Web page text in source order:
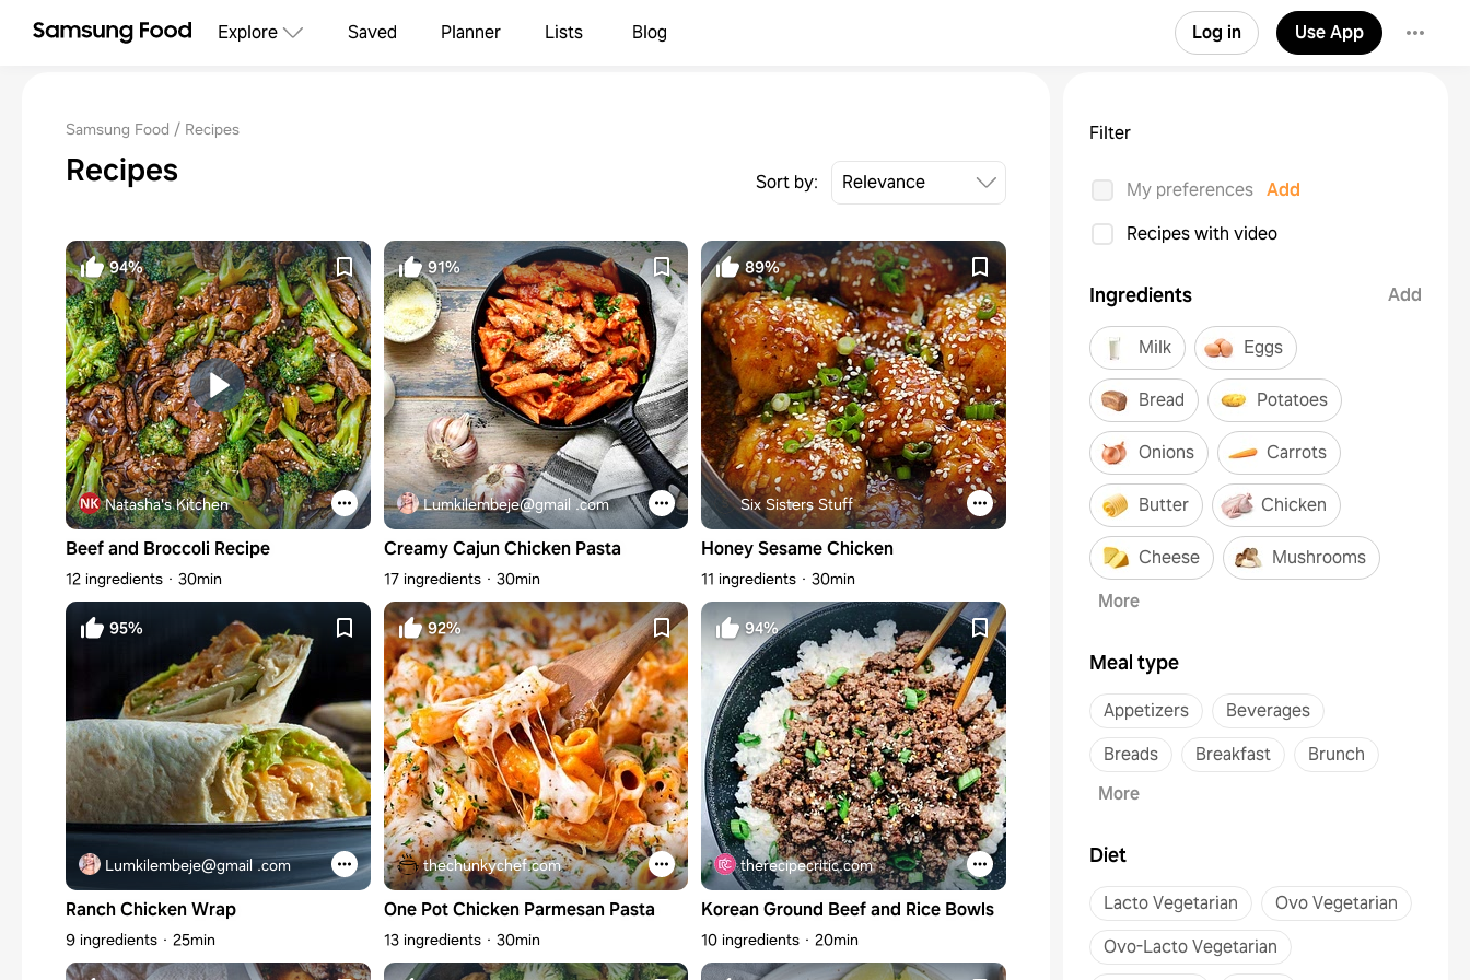
Explore Saved Planner Lists Blog Log in Use App
Samsung Food Recipes
Recipes Sort by:
94%
Natasha's Kitchen
Beef and Broccoli Recipe
12 ingredients 30min
91%
Lumkilembeje@gmail .com
Creamy Cajun Chicken Pasta
17 ingredients 30min
89%
Six Sisters Stuff
Honey Sesame Chicken
11 ingredients 30min
95%
Lumkilembeje@gmail .com
Ranch Chicken Wrap
9 ingredients 25min
92%
thechunkychef.com
One Pot Chicken Parmesan Pasta
13 ingredients 30min
94%
therecipecritic.com
Korean Ground Beef and Rice Bowls
10 ingredients 20min
Filter
My preferences Add
Recipes with video
Ingredients Add
Milk Eggs
Bread Potatoes
Onions Carrots
Butter Chicken
Cheese
Mushrooms
More
Meal type
Appetizers
Beverages
Breads
Breakfast
Brunch
More
Diet
Lacto Vegetarian
Ovo Vegetarian
Ovo-Lacto Vegetarian